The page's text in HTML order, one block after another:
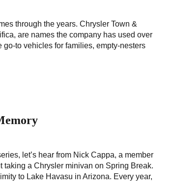
through the years. Chrysler Town &
are names the company has used over
to vehicles for families, empty-nesters
let’s hear from Nick Cappa, a member
taking a Chrysler minivan on Spring Break.
to Lake Havasu in Arizona. Every year,